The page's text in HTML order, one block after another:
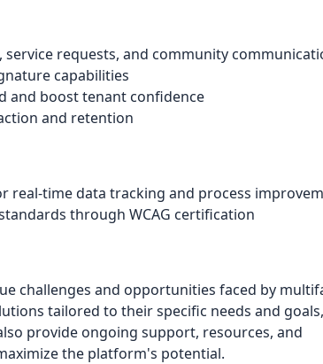
requests, and community
capabilities
and boost tenant confidence
and retention
real-time data tracking and process
through WCAG certification
challenges and opportunities faced by
tailored to their specific needs and goals,
provide ongoing support, resources, and
the platform's potential.